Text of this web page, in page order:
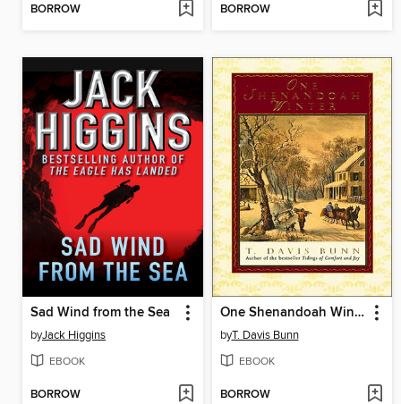
BORROW BORROW
Sad Wind from the Sea
byJack Higgins
EBOOK
BORROW
One Shenandoah Winter
byT. Davis Bunn
EBOOK
BORROW